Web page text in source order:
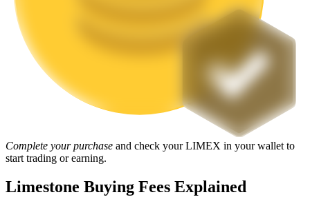
High returns & instant access
Launchpool
Complete your purchase and check your LIMEX in your wallet to
start trading or earning.
Limestone Buying Fees Explained